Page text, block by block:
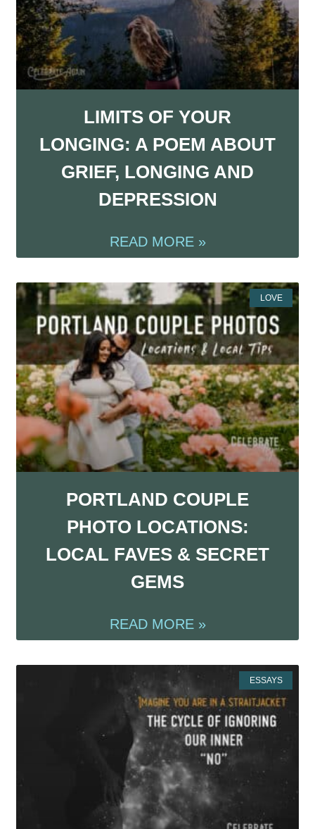
LIMITS OF YOUR
LONGING: A POEM ABOUT
GRIEF, LONGING AND
DEPRESSION
READ MORE »
LOVE
PORTLAND COUPLE
PHOTO LOCATIONS:
LOCAL FAVES & SECRET
GEMS
READ MORE »
ESSAYS